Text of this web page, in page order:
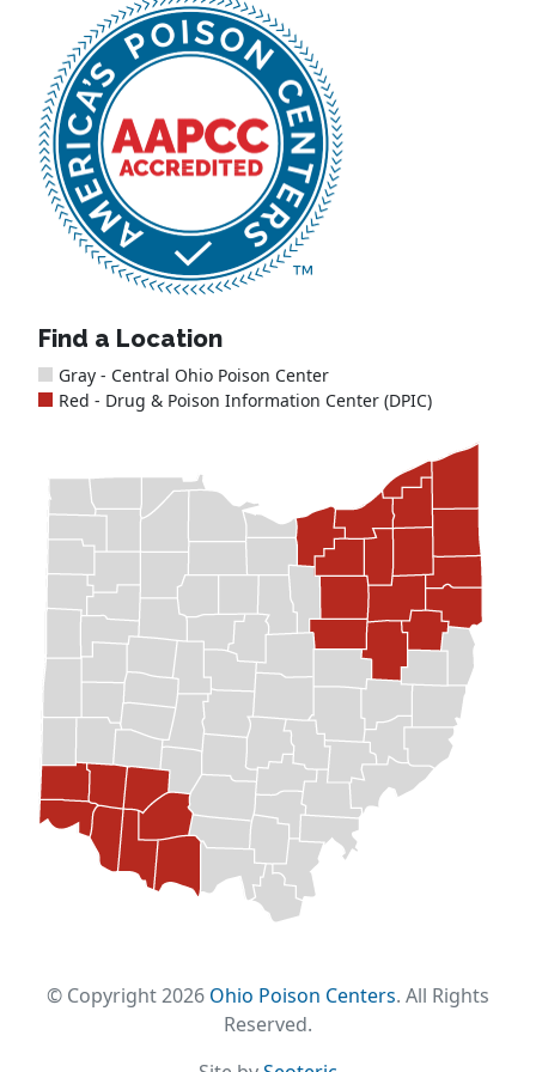
Find a Location
Gray - Central Ohio Poison Center
Red - Drug & Poison Information Center (DPIC)
© Copyright 2026 Ohio Poison Centers. All Rights
Reserved.